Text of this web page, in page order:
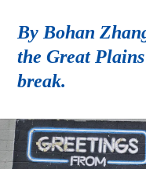
By Bohan
the Great
break.